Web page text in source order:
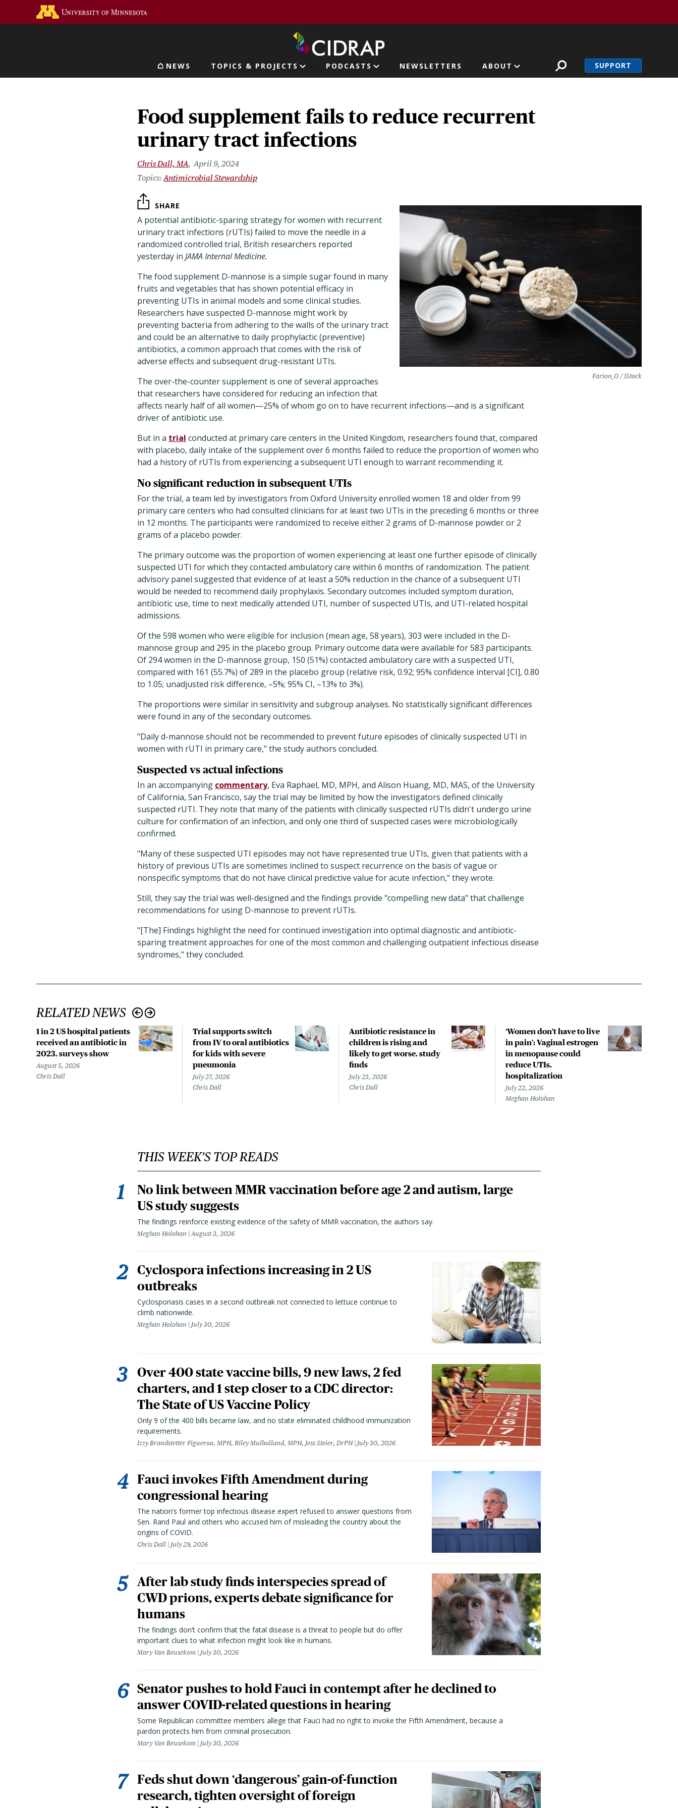
Main navigation
NEWS TOPICS & PROJECTS PODCASTS NEWSLETTERS ABOUT SUPPORT
Food supplement fails to reduce recurrent
urinary tract infections
Chris Dall, MA April 9, 2024
Antimicrobial Stewardship
Farion_O / iStock
SHARE
A potential antibiotic-sparing strategy for women with recurrent
urinary tract infections (rUTIs) failed to move the needle in a
randomized controlled trial, British researchers reported
yesterday in JAMA Internal Medicine.
The food supplement D-mannose is a simple sugar found in many
fruits and vegetables that has shown potential efficacy in
preventing UTIs in animal models and some clinical studies.
Researchers have suspected D-mannose might work by
preventing bacteria from adhering to the walls of the urinary tract
and could be an alternative to daily prophylactic (preventive)
antibiotics, a common approach that comes with the risk of
adverse effects and subsequent drug-resistant UTIs.
The over-the-counter supplement is one of several approaches
that researchers have considered for reducing an infection that
affects nearly half of all women—25% of whom go on to have recurrent infections—and is a significant
driver of antibiotic use.
But in a trial conducted at primary care centers in the United Kingdom, researchers found that, compared
with placebo, daily intake of the supplement over 6 months failed to reduce the proportion of women who
had a history of rUTIs from experiencing a subsequent UTI enough to warrant recommending it.
No significant reduction in subsequent UTIs
For the trial, a team led by investigators from Oxford University enrolled women 18 and older from 99
primary care centers who had consulted clinicians for at least two UTIs in the preceding 6 months or three
in 12 months. The participants were randomized to receive either 2 grams of D-mannose powder or 2
grams of a placebo powder.
The primary outcome was the proportion of women experiencing at least one further episode of clinically
suspected UTI for which they contacted ambulatory care within 6 months of randomization. The patient
advisory panel suggested that evidence of at least a 50% reduction in the chance of a subsequent UTI
would be needed to recommend daily prophylaxis. Secondary outcomes included symptom duration,
antibiotic use, time to next medically attended UTI, number of suspected UTIs, and UTI-related hospital
admissions.
Of the 598 women who were eligible for inclusion (mean age, 58 years), 303 were included in the D-
mannose group and 295 in the placebo group. Primary outcome data were available for 583 participants.
Of 294 women in the D-mannose group, 150 (51%) contacted ambulatory care with a suspected UTI,
compared with 161 (55.7%) of 289 in the placebo group (relative risk, 0.92; 95% confidence interval [CI], 0.80
to 1.05; unadjusted risk difference, –5%; 95% CI, –13% to 3%).
The proportions were similar in sensitivity and subgroup analyses. No statistically significant differences
were found in any of the secondary outcomes.
"Daily d-mannose should not be recommended to prevent future episodes of clinically suspected UTI in
women with rUTI in primary care," the study authors concluded.
Suspected vs actual infections
In an accompanying commentary, Eva Raphael, MD, MPH, and Alison Huang, MD, MAS, of the University
of California, San Francisco, say the trial may be limited by how the investigators defined clinically
suspected rUTI. They note that many of the patients with clinically suspected rUTIs didn't undergo urine
culture for confirmation of an infection, and only one third of suspected cases were microbiologically
confirmed.
"Many of these suspected UTI episodes may not have represented true UTIs, given that patients with a
history of previous UTIs are sometimes inclined to suspect recurrence on the basis of vague or
nonspecific symptoms that do not have clinical predictive value for acute infection," they wrote.
Still, they say the trial was well-designed and the findings provide "compelling new data" that challenge
recommendations for using D-mannose to prevent rUTIs.
"[The] Findings highlight the need for continued investigation into optimal diagnostic and antibiotic-
sparing treatment approaches for one of the most common and challenging outpatient infectious disease
syndromes," they concluded.
RELATED NEWS
1 in 2 US hospital patients
received an antibiotic in
2023, surveys show
August 5, 2026
Chris Dall
Trial supports switch
from IV to oral antibiotics
for kids with severe
pneumonia
July 27, 2026
Chris Dall
Antibiotic resistance in
children is rising and
likely to get worse, study
finds
July 23, 2026
Chris Dall
‘Women don’t have to live
in pain’: Vaginal estrogen
in menopause could
reduce UTIs,
hospitalization
July 22, 2026
Meghan Holohan
THIS WEEK'S TOP READS
No link between MMR vaccination before age 2 and autism, large
US study suggests
The findings reinforce existing evidence of the safety of MMR vaccination, the authors say.
Meghan Holohan August 3, 2026
Cyclospora infections increasing in 2 US
outbreaks
Cyclosporiasis cases in a second outbreak not connected to lettuce continue to
climb nationwide.
Meghan Holohan July 30, 2026
Over 400 state vaccine bills, 9 new laws, 2 fed
charters, and 1 step closer to a CDC director:
The State of US Vaccine Policy
Only 9 of the 400 bills became law, and no state eliminated childhood immunization
requirements.
Izzy Brandstetter Figueroa, MPH, Riley Mulholland, MPH, Jess Steier, DrPH July 30, 2026
Fauci invokes Fifth Amendment during
congressional hearing
The nation’s former top infectious disease expert refused to answer questions from
Sen. Rand Paul and others who accused him of misleading the country about the
origins of COVID.
Chris Dall July 29, 2026
After lab study finds interspecies spread of
CWD prions, experts debate significance for
humans
The findings don’t confirm that the fatal disease is a threat to people but do offer
important clues to what infection might look like in humans.
Mary Van Beusekom July 30, 2026
Senator pushes to hold Fauci in contempt after he declined to
answer COVID-related questions in hearing
Some Republican committee members allege that Fauci had no right to invoke the Fifth Amendment, because a
pardon protects him from criminal prosecution.
Mary Van Beusekom July 30, 2026
Feds shut down ‘dangerous’ gain-of-function
research, tighten oversight of foreign